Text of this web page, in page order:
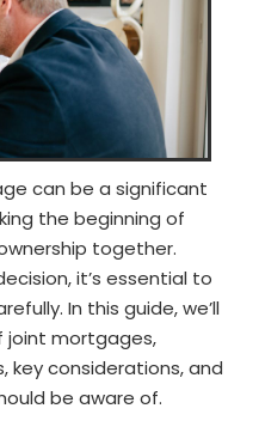
can be a significant
the beginning of
together.
it’s essential to
In this guide, we’ll
joint mortgages,
key considerations, and
be aware of.